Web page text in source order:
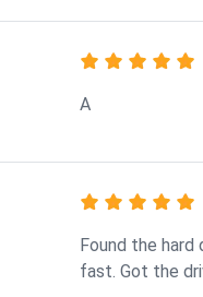
A
Found the hard
fast. Got the